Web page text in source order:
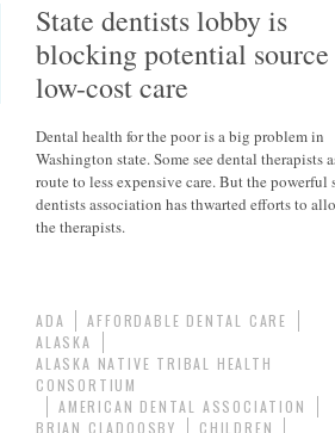
State dentists lobby is
blocking potential
low-cost care
Dental health for the poor is a big problem in
Washington state. Some see dental therapists
route to less expensive care. But the powerful
dentists association has thwarted efforts to
the therapists.
ADA
AFFORDABLE DENTAL CARE
ALASKA
ALASKA NATIVE TRIBAL HEALTH
CONSORTIUM
AMERICAN DENTAL ASSOCIATION
BRIAN CLADOOSBY
CHILDREN